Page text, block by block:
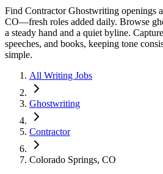
Find Contractor Ghostwriting openings
CO—fresh roles added daily. Browse
a steady hand and a quiet byline.
speeches, and books, keeping tone
simple.
All Writing Jobs
Ghostwriting
Contractor
Colorado Springs, CO